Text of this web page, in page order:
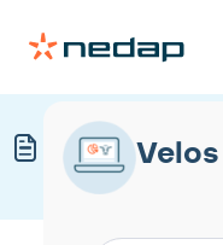
Modified on Mon,